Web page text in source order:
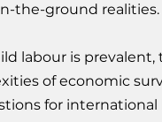
the-ground realities.
labour is
of economic
for international